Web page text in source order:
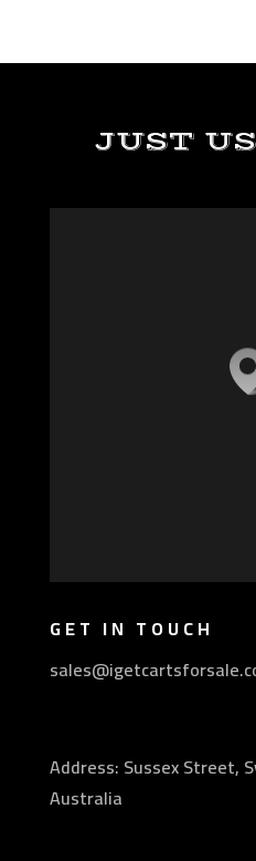
JUST
GET IN TOUCH
Address: Sussex Street,
Australia